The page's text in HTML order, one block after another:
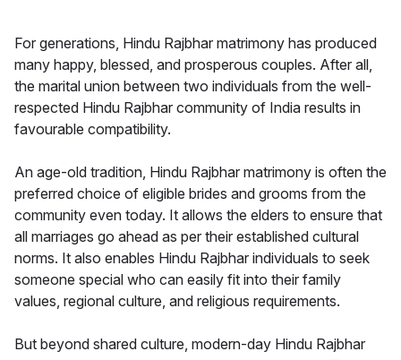
For generations, Hindu Rajbhar matrimony has produced
many happy, blessed, and prosperous couples. After all,
the marital union between two individuals from the well-
respected Hindu Rajbhar community of India results in
favourable compatibility.
An age-old tradition, Hindu Rajbhar matrimony is often the
preferred choice of eligible brides and grooms from the
community even today. It allows the elders to ensure that
all marriages go ahead as per their established cultural
norms. It also enables Hindu Rajbhar individuals to seek
someone special who can easily fit into their family
values, regional culture, and religious requirements.
But beyond shared culture, modern-day Hindu Rajbhar